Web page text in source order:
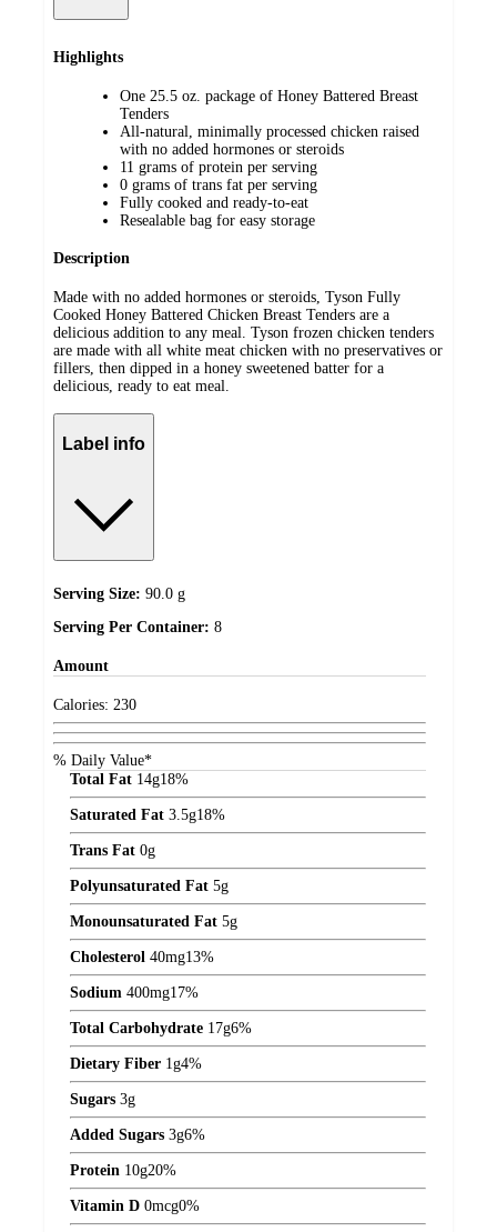
Highlights
One 25.5 oz. package of Honey Battered Breast
Tenders
All-natural, minimally processed chicken raised
with no added hormones or steroids
11 grams of protein per serving
0 grams of trans fat per serving
Fully cooked and ready-to-eat
Resealable bag for easy storage
Description
Made with no added hormones or steroids, Tyson Fully
Cooked Honey Battered Chicken Breast Tenders are a
delicious addition to any meal. Tyson frozen chicken tenders
are made with all white meat chicken with no preservatives or
fillers, then dipped in a honey sweetened batter for a
delicious, ready to eat meal.
Label info
Serving Size: 90.0 g
Serving Per Container: 8
Amount
Calories: 230
% Daily Value*
Total Fat 14g18%
Saturated Fat 3.5g18%
Trans Fat 0g
Polyunsaturated Fat 5g
Monounsaturated Fat 5g
Cholesterol 40mg13%
Sodium 400mg17%
Total Carbohydrate 17g6%
Dietary Fiber 1g4%
Sugars 3g
Added Sugars 3g6%
Protein 10g20%
Vitamin D 0mcg0%